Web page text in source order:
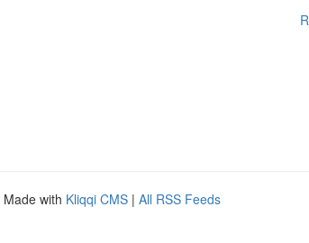
Made with Kliqqi CMS | All RSS Feeds